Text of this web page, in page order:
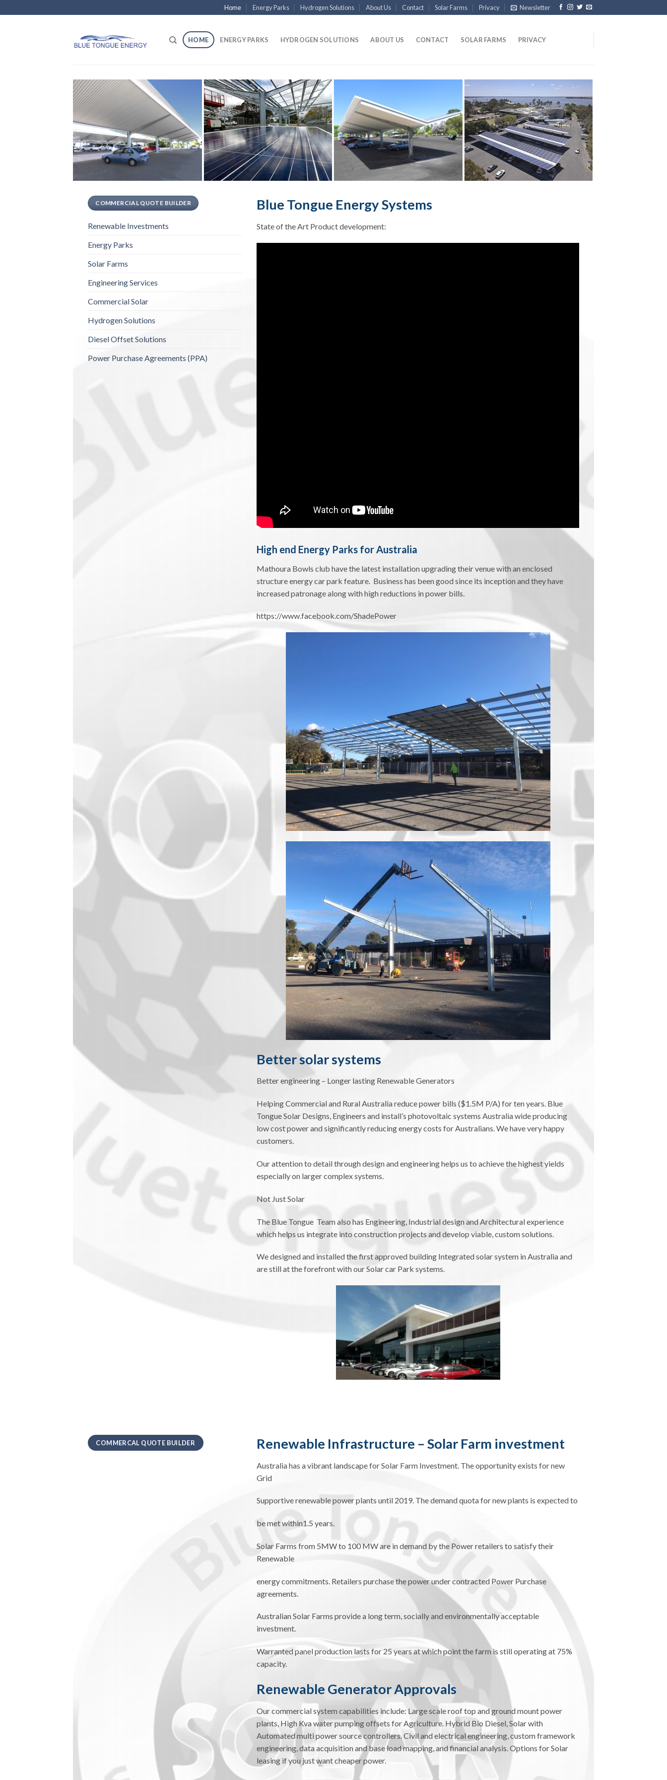
to
Home Energy Parks Hydrogen Solutions About Us Contact Solar Farms Privacy Newsletter
HOME ENERGY PARKS HYDROGEN SOLUTIONS ABOUT US CONTACT SOLAR FARMS PRIVACY
COMMERCIAL QUOTE BUILDER
Renewable Investments
Energy Parks
Solar Farms
Engineering Services
Commercial Solar
Hydrogen Solutions
Diesel Offset Solutions
Power Purchase Agreements (PPA)
Blue Tongue Energy Systems
State of the Art Product development:
High end Energy Parks for Australia
Mathoura Bowls club have the latest installation upgrading their venue with an enclosed
structure energy car park feature. Business has been good since its inception and they have
increased patronage along with high reductions in power bills.
https://www.facebook.com/ShadePower
Better solar systems
Better engineering – Longer lasting Renewable Generators
Helping Commercial and Rural Australia reduce power bills ($1.5M P/A) for ten years. Blue
Tongue Solar Designs, Engineers and install’s photovoltaic systems Australia wide producing
low cost power and significantly reducing energy costs for Australians. We have very happy
customers.
Our attention to detail through design and engineering helps us to achieve the highest yields
especially on larger complex systems.
Not Just Solar
The Blue Tongue Team also has Engineering, Industrial design and Architectural experience
which helps us integrate into construction projects and develop viable, custom solutions.
We designed and installed the first approved building Integrated solar system in Australia and
are still at the forefront with our Solar car Park systems.
COMMERCAL QUOTE BUILDER Renewable Infrastructure – Solar Farm investment
Australia has a vibrant landscape for Solar Farm Investment. The opportunity exists for new
Grid
Supportive renewable power plants until 2019. The demand quota for new plants is expected to
be met within1.5 years.
Solar Farms from 5MW to 100 MW are in demand by the Power retailers to satisfy their
Renewable
energy commitments. Retailers purchase the power under contracted Power Purchase
agreements.
Australian Solar Farms provide a long term, socially and environmentally acceptable
investment.
Warranted panel production lasts for 25 years at which point the farm is still operating at 75%
capacity.
Renewable Generator Approvals
Our commercial system capabilities include: Large scale roof top and ground mount power
plants, High Kva water pumping offsets for Agriculture. Hybrid Bio Diesel, Solar with
Automated multi power source controllers. Civil and electrical engineering, custom framework
engineering, data acquisition and base load mapping, and financial analysis. Options for Solar
leasing if you just want cheaper power.